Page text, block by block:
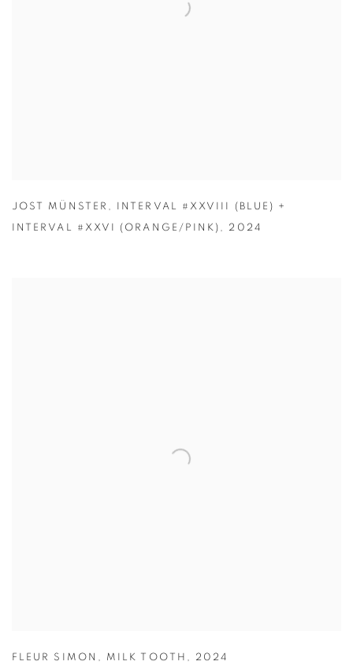
JOST MÜNSTER , INTERVAL #XXVIII (BLUE) +
INTERVAL #XXVI (ORANGE/PINK) , 2024
FLEUR SIMON , MILK TOOTH , 2024